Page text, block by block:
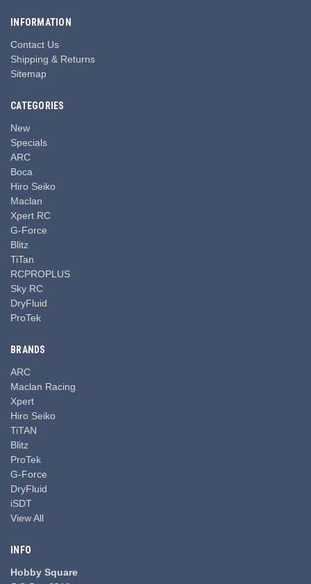
INFORMATION
Contact Us
Shipping & Returns
Sitemap
CATEGORIES
New
Specials
ARC
Boca
Hiro Seiko
Maclan
Xpert RC
G-Force
Blitz
TiTan
RCPROPLUS
Sky RC
DryFluid
ProTek
BRANDS
ARC
Maclan Racing
Xpert
Hiro Seiko
TiTAN
Blitz
ProTek
G-Force
DryFluid
iSDT
View All
INFO
Hobby Square